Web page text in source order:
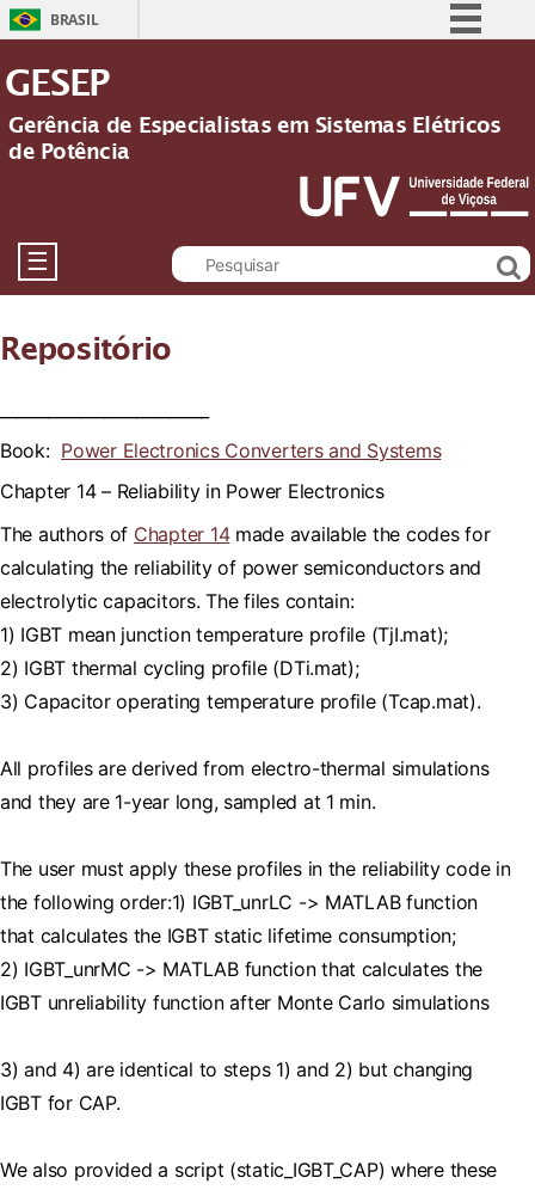
BRASIL
Participe
Acesso à informação
Legislação
Canais
GESEP
Gerência de Especialistas em Sistemas Elétricos
de Potência
☰
Repositório
Book: Power Electronics Converters and Systems
Chapter 14 – Reliability in Power Electronics
The authors of Chapter 14made available the codes for
calculating the reliability of power semiconductors and
electrolytic capacitors. The files contain:
1) IGBT mean junction temperature profile (TjI.mat);
2) IGBT thermal cycling profile (DTi.mat);
3) Capacitor operating temperature profile (Tcap.mat).
All profiles are derived from electro-thermal simulations
and they are 1-year long, sampled at 1 min.
The user must apply these profiles in the reliability code in
the following order:1) IGBT_unrLC -> MATLAB function
that calculates the IGBT static lifetime consumption;
2) IGBT_unrMC -> MATLAB function that calculates the
IGBT unreliability function after Monte Carlo simulations
3) and 4) are identical to steps 1) and 2) but changing
IGBT for CAP.
We also provided a script (static_IGBT_CAP) where these